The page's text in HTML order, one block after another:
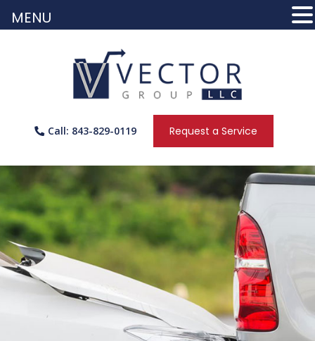
Call: 843-829-0119 Request a Service
MENU